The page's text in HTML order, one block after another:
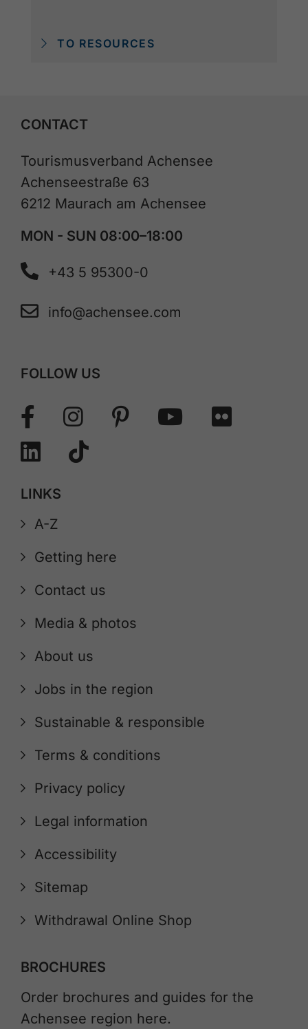
TO RESOURCES
CONTACT
Tourismusverband Achensee
Achenseestraße 63
6212 Maurach am Achensee
MON - SUN 08:00–18:00
+43 5 95300-0
info@achensee.com
FOLLOW US
LINKS
A-Z
Getting here
Contact us
Media & photos
About us
Jobs in the region
Sustainable & responsible
Terms & conditions
Privacy policy
Legal information
Accessibility
Sitemap
Withdrawal Online Shop
BROCHURES
Order brochures and guides for the
Achensee region here.